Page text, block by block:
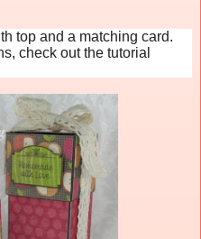
top and a matching card.
check out the tutorial